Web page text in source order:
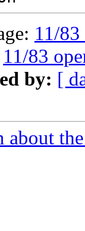
11/
11/83
by: [
about